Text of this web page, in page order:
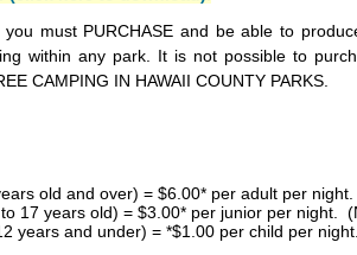
you must PURCHASE and be able to
within any park. It is not possible to
CAMPING IN HAWAII COUNTY PARKS.
old and over) = $6.00* per adult per
17 years old) = $3.00* per junior per night.
years and under) = *$1.00 per child per